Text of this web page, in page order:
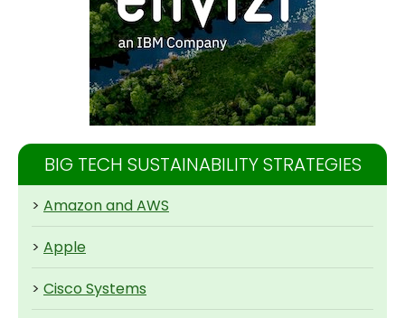
BIG TECH SUSTAINABILITY STRATEGIES
> Amazon and AWS
> Apple
> Cisco Systems